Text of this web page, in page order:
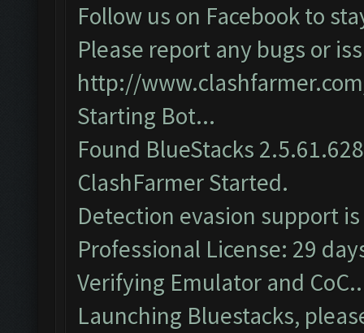
Follow us on Facebook to
Please report any bugs or
http://
Starting Bot...
Found BlueStacks
ClashFarmer Started.
Detection evasion support
Professional License: 29
Verifying Emulator and
Launching Bluestacks,